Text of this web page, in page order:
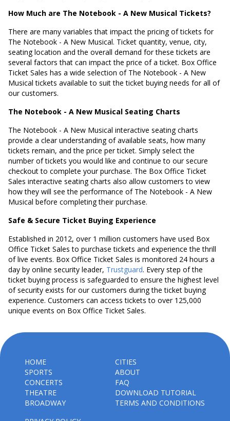
How Much are The Notebook - A New Musical Tickets?
There are many variables that impact the pricing of tickets for
The Notebook - A New Musical. Ticket quantity, venue, city,
seating location and the overall demand for these tickets are
several factors that can impact the price of a ticket. Box Office
Ticket Sales has a wide selection of The Notebook - A New
Musical tickets available to suit the ticket buying needs for all of
our customers.
The Notebook - A New Musical Seating Charts
The Notebook - A New Musical interactive seating charts
provide a clear understanding of available seats, how many
tickets remain, and the price per ticket. Simply select the
number of tickets you would like and continue to our secure
checkout to complete your purchase. The Box Office Ticket
Sales interactive seating charts also allow customers to view
how they will see the performance of The Notebook - A New
Musical before completing their purchase.
Safe & Secure Ticket Buying Experience
Established in 2012, over 1 million customers have used Box
Office Ticket Sales to purchase tickets and experience the thrill
of live events. Box Office Ticket Sales is monitored 24 hours a
day by online security leader, Trustguard. Every step of the
ticket buying process is safeguarded to ensure the highest level
of security exists for our customers during the ticket buying
experience. Customers can access tickets to over 125,000
unique events on Box Office Ticket Sales.
HOME
SPORTS
CONCERTS
THEATRE
BROADWAY
CITIES
ABOUT
FAQ
DOWNLOAD TUTORIAL
TERMS AND CONDITIONS